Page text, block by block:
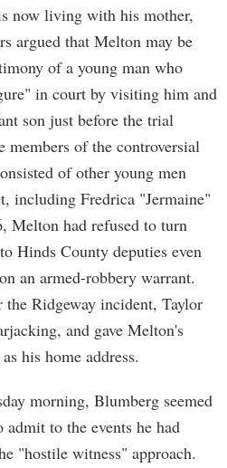
now living with his mother,
argued that Melton may be
of a young man who
in court by visiting him and
son just before the trial
members of the controversial
of other young men
including Fredrica "Jermaine"
Melton had refused to turn
Hinds County deputies even
an armed-robbery warrant.
Ridgeway incident, Taylor
and gave Melton's
his home address.
morning, Blumberg seemed
to the events he had
"hostile witness" approach.